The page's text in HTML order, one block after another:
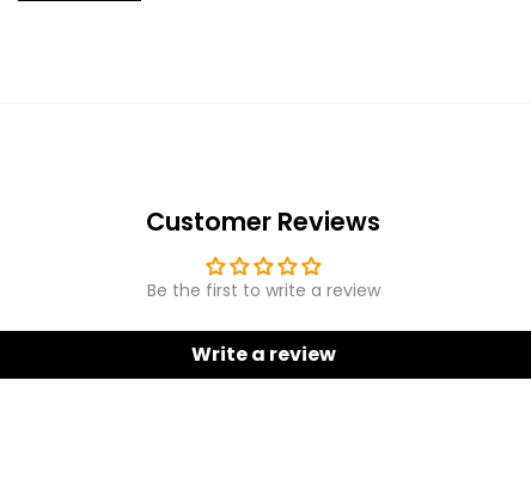
Customer Reviews
Be the first to write a review
Write a review